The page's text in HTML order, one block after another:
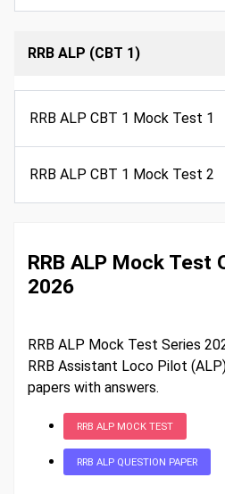
RRB ALP (CBT 1)
RRB ALP CBT 1 Mock Test 1
RRB ALP CBT 1 Mock Test 2
RRB ALP Mock Test
2026
RRB ALP Mock Test Series
RRB Assistant Loco Pilot
papers with answers.
RRB ALP MOCK TEST
RRB ALP QUESTION PAPER